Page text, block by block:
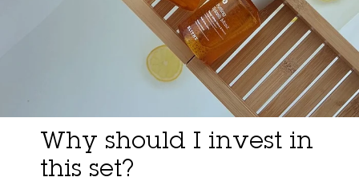
Why should I invest in
this set?